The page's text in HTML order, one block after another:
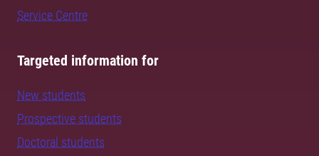
Service Centre
Targeted information for
New students
Prospective students
Doctoral students